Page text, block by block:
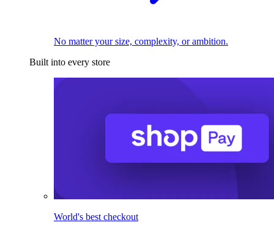
No matter your size, complexity, or ambition.
Built into every store
World's best checkout